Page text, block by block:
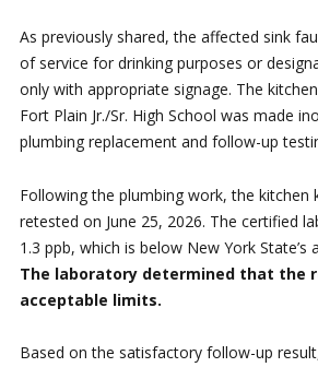
As previously shared, the affected sink
of service for drinking purposes or
only with appropriate signage. The
Fort Plain Jr./Sr. High School was made
plumbing replacement and follow-up
Following the plumbing work, the kitchen
retested on June 25, 2026. The certified
1.3 ppb, which is below New York State’s
The laboratory determined that the
acceptable limits.
Based on the satisfactory follow-up